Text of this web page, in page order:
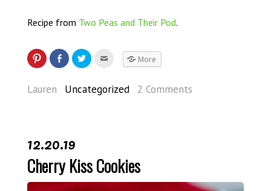
Recipe from Two Peas and Their Pod.
More
Lauren Uncategorized 2 Comments
12.20.19
Cherry Kiss Cookies